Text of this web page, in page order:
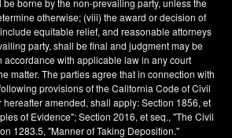
borne by the non-prevailing party, unless the
otherwise; (viii) the award or decision of
equitable relief, and reasonable attorneys
party, shall be final and judgment may be
accordance with applicable law in any court
matter. The parties agree that in connection with
provisions of the California Code of Civil
hereafter amended, shall apply: Section 1856, et
of Evidence"; Section 2016, et seq., "The Civil
1283.5, "Manner of Taking Deposition."